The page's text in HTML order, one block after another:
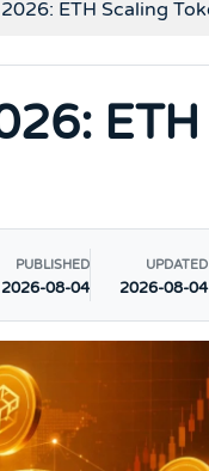
ETH Scaling
ETH
PUBLISHED
2026-08-04
UPDATED
2026-08-04